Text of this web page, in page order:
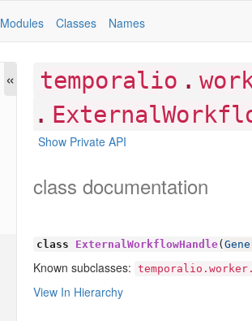
Modules Classes Names
« temporalio .
.
Show Private API
class documentation
class ExternalWorkflowHandle(
Known subclasses:
View In Hierarchy